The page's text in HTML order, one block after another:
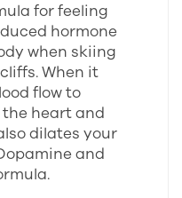
for feeling
hormone
when skiing
When it
flow to
heart and
dilates your
and